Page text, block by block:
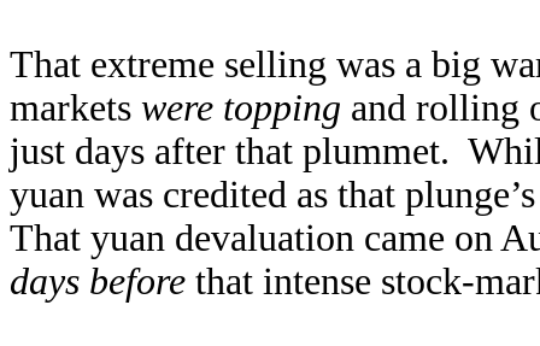
That extreme selling was a big
markets were topping and rolling
just days after that plummet.
yuan was credited as that
That yuan devaluation came on
days before that intense stock-